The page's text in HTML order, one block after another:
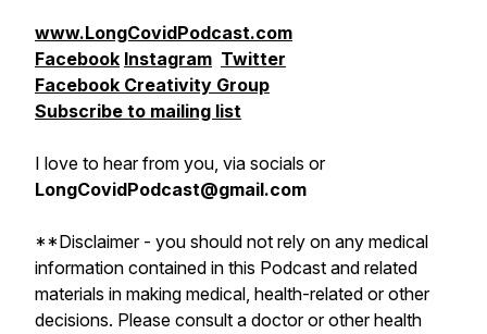
www.LongCovidPodcast.com
Facebook Instagram Twitter
Facebook Creativity Group
Subscribe to mailing list
I love to hear from you, via socials or
LongCovidPodcast@gmail.com
**Disclaimer - you should not rely on any medical
information contained in this Podcast and related
materials in making medical, health-related or other
decisions. Please consult a doctor or other health